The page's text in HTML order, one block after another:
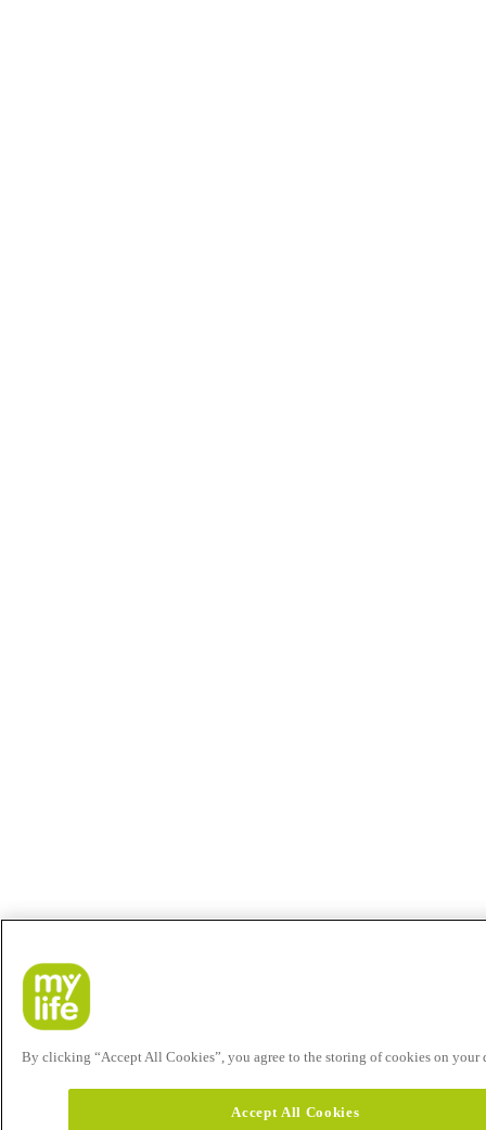
By clicking “Accept All Cookies”, you agree to the storing of cookies on your
Accept All Cookies